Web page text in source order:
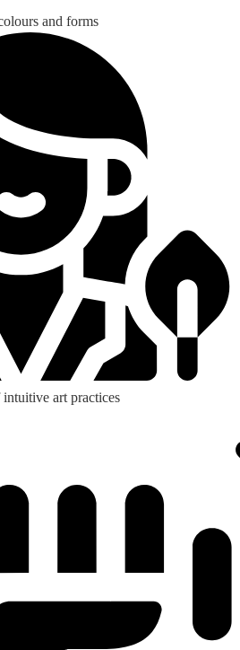
and forms
art practices